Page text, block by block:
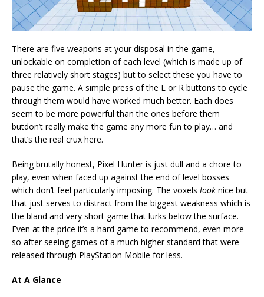
There are five weapons at your disposal in the game,
unlockable on completion of each level (which is made up of
three relatively short stages) but to select these you have to
pause the game. A simple press of the L or R buttons to cycle
through them would have worked much better. Each does
seem to be more powerful than the ones before them
butdon’t really make the game any more fun to play… and
that’s the real crux here.
Being brutally honest, Pixel Hunter is just dull and a chore to
play, even when faced up against the end of level bosses
which don’t feel particularly imposing. The voxels look nice but
that just serves to distract from the biggest weakness which is
the bland and very short game that lurks below the surface.
Even at the price it’s a hard game to recommend, even more
so after seeing games of a much higher standard that were
released through PlayStation Mobile for less.
At A Glance